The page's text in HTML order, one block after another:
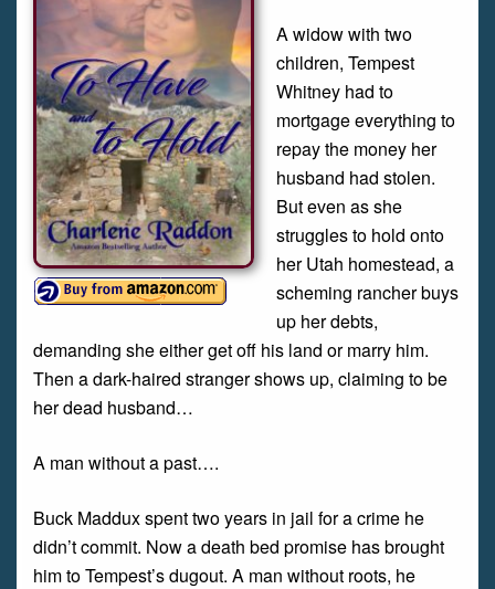
A widow with two
children, Tempest
Whitney had to
mortgage everything to
repay the money her
husband had stolen.
But even as she
struggles to hold onto
her Utah homestead, a
scheming rancher buys
up her debts,
demanding she either get off his land or marry him.
Then a dark-haired stranger shows up, claiming to be
her dead husband…
A man without a past….
Buck Maddux spent two years in jail for a crime he
didn’t commit. Now a death bed promise has brought
him to Tempest’s dugout. A man without roots, he